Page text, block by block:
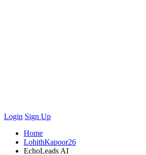
Login Sign Up
Home
LohithKapoor26
EchoLeads AI